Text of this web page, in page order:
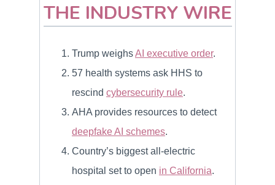
THE INDUSTRY WIRE
Trump weighsAI executive order.
57 health systems ask HHS to
rescind cybersecurity rule.
AHA provides resources to detect
deepfake AI schemes.
Country’s biggest all-electric
hospital set to open in California.